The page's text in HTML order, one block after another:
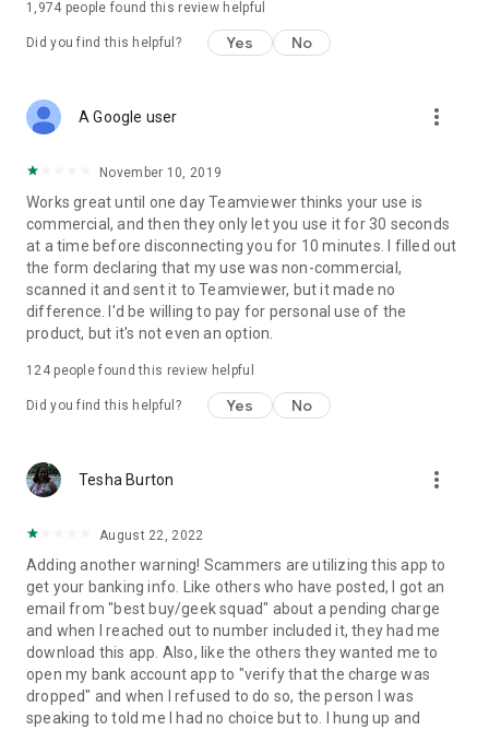
1,974 people found this review helpful
Did you find this helpful? Yes No
A Google user more_vert
November 10, 2019
Works great until one day Teamviewer thinks your use is
commercial, and then they only let you use it for 30 seconds
at a time before disconnecting you for 10 minutes. I filled out
the form declaring that my use was non-commercial,
scanned it and sent it to Teamviewer, but it made no
difference. I'd be willing to pay for personal use of the
product, but it's not even an option.
124people found this review helpful
Did you find this helpful? Yes No
Tesha Burton more_vert
August 22, 2022
Adding another warning! Scammers are utilizing this app to
get your banking info. Like others who have posted, I got an
email from "best buy/geek squad" about a pending charge
and when I reached out to number included it, they had me
download this app. Also, like the others they wanted me to
open my bank account app to "verify that the charge was
dropped" and when I refused to do so, the person I was
speaking to told me I had no choice but to. I hung up and